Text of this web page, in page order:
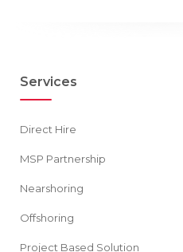
Services
Direct Hire
MSP Partnership
Nearshoring
Offshoring
Project Based Solution